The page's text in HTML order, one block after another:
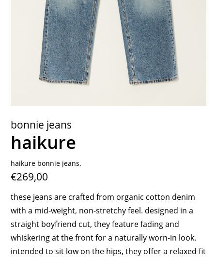
bonnie jeans
haikure
haikure bonnie jeans.
€269,00
these jeans are crafted from organic cotton denim
with a mid-weight, non-stretchy feel. designed in a
straight boyfriend cut, they feature fading and
whiskering at the front for a naturally worn-in look.
intended to sit low on the hips, they offer a relaxed fit